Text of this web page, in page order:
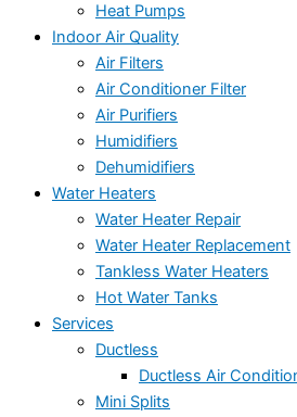
Heat Pumps
Indoor Air Quality
Air Filters
Air Conditioner Filter
Air Purifiers
Humidifiers
Dehumidifiers
Water Heaters
Water Heater Repair
Water Heater Replacement
Tankless Water Heaters
Hot Water Tanks
Services
Ductless
Ductless Air
Mini Splits